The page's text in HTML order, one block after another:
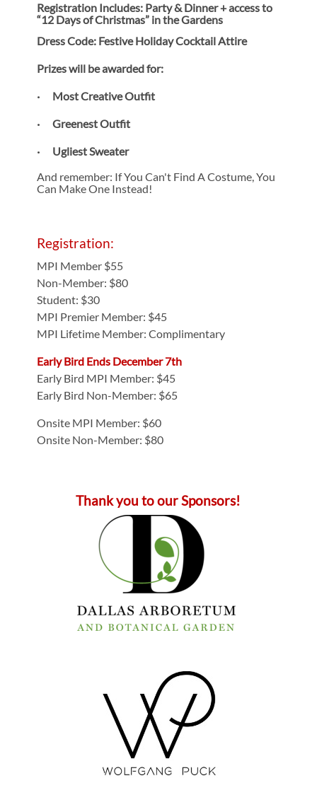
Registration Includes: Party & Dinner + access to
“12 Days of Christmas” in the Gardens
Dress Code: Festive Holiday Cocktail Attire
Prizes will be awarded for:
· Most Creative Outfit
· Greenest Outfit
· Ugliest Sweater
And remember: If You Can't Find A Costume, You
Can Make One Instead!
Registration:
MPI Member $55
Non-Member: $80
Student: $30
MPI Premier Member: $45
MPI Lifetime Member: Complimentary
Early Bird Ends December 7th
Early Bird MPI Member: $45
Early Bird Non-Member: $65
Onsite MPI Member: $60
Onsite Non-Member: $80
Thank you to our Sponsors!